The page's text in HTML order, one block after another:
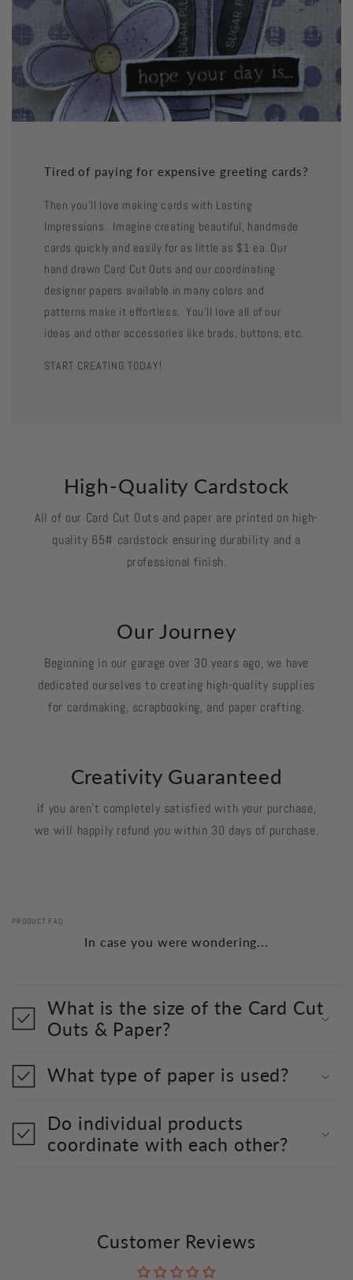
Tired of paying for expensive greeting cards?
Then you'll love making cards with Lasting
Impressions. Imagine creating beautiful, handmade
cards quickly and easily for as little as $1 ea. Our
hand drawn Card Cut Outs and our coordinating
designer papers available in many colors and
patterns make it effortless. You'll love all of our
ideas and other accessories like brads, buttons, etc.
START CREATING TODAY!
High-Quality Cardstock
All of our Card Cut Outs and paper are printed on high-
quality 65# cardstock ensuring durability and a
professional finish.
Our Journey
Beginning in our garage over 30 years ago, we have
dedicated ourselves to creating high-quality supplies
for cardmaking, scrapbooking, and paper crafting.
Creativity Guaranteed
if you aren't completely satisfied with your purchase,
we will happily refund you within 30 days of purchase.
PRODUCT FAQ
In case you were wondering...
What is the size of the Card Cut
Outs & Paper?
What type of paper is used?
Do individual products
coordinate with each other?
Customer Reviews